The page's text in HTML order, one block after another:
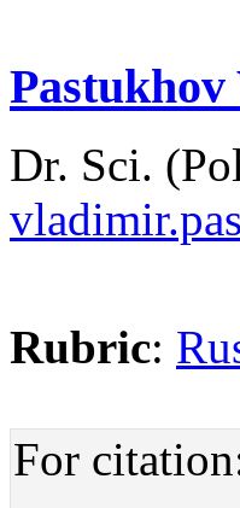
Pastukhov
Dr. Sci.
Rubric:
For